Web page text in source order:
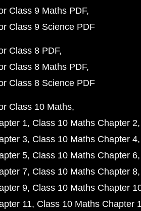
Class 9 Maths PDF
Class 9 Science PDF
Class 8 PDF
Class 8 Maths PDF
Class 8 Science PDF
Class 10 Maths
1 Class 10 Maths Chapter 2
3 Class 10 Maths Chapter 4
5 Class 10 Maths Chapter 6
7 Class 10 Maths Chapter 8
9 Class 10 Maths Chapter
11 Class 10 Maths Chapter